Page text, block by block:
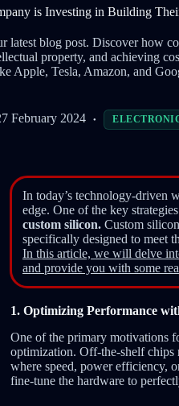
is Investing in Building
blog post. Discover how
property, and achieving
Apple, Tesla, Amazon, and
February 2024
In today’s technology-driven
edge. One of the key
custom silicon. Custom
specifically designed to meet
In this article, we will delve
and provide you with some
1. Optimizing Performance
One of the primary motivations
optimization. Off-the-shelf chips
where speed, power efficiency,
fine-tune the hardware to